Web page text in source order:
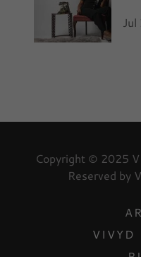
Copyright © 2025
Reserved by
VIVYD